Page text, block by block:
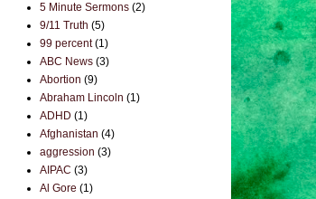
5 Minute Sermons (2)
9/11 Truth (5)
99 percent (1)
ABC News (3)
Abortion (9)
Abraham Lincoln (1)
ADHD (1)
Afghanistan (4)
aggression (3)
AIPAC (3)
Al Gore (1)